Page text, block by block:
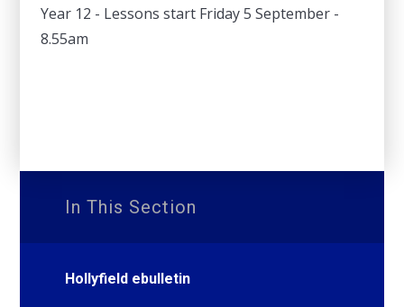
Year 12 - Lessons start Friday 5 September -
8.55am
In This Section
Hollyfield ebulletin